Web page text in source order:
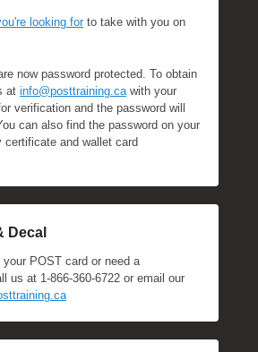
looking forto take with you on
now password protected. To obtain
at info@posttraining.ca with your
verification and the password will
can also find the password on your
certificate and wallet card
Decal
your POST card or need a
us at 1-866-360-6722 or email our